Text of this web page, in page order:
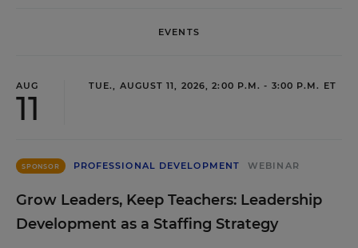
EVENTS
AUG
11
TUE., AUGUST 11, 2026, 2:00 P.M. - 3:00 P.M. ET
SPONSOR PROFESSIONAL DEVELOPMENT WEBINAR
Grow Leaders, Keep Teachers: Leadership
Development as a Staffing Strategy